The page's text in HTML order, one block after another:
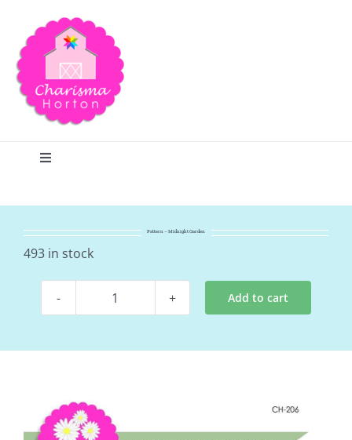
content
Toggle
Home
Shop Online
Publications
Pattern – Midnight Garden
493 in stock
Pattern
Midnight
Add to cart